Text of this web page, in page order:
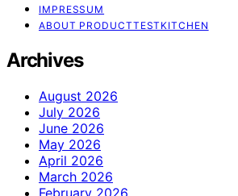
IMPRESSUM
ABOUT PRODUCTTESTKITCHEN
Archives
August 2026
July 2026
June 2026
May 2026
April 2026
March 2026
February 2026